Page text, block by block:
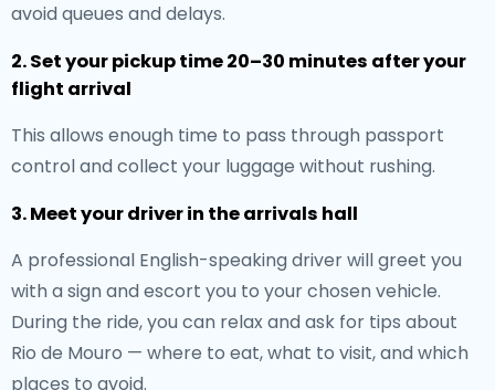
avoid queues and delays.
2. Set your pickup time 20–30 minutes after your
flight arrival
This allows enough time to pass through passport
control and collect your luggage without rushing.
3. Meet your driver in the arrivals hall
A professional English-speaking driver will greet you
with a sign and escort you to your chosen vehicle.
During the ride, you can relax and ask for tips about
Rio de Mouro — where to eat, what to visit, and which
places to avoid.